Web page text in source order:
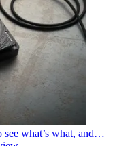
see what’s what, and…